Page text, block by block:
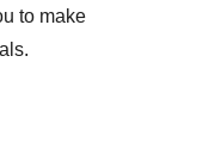
to make